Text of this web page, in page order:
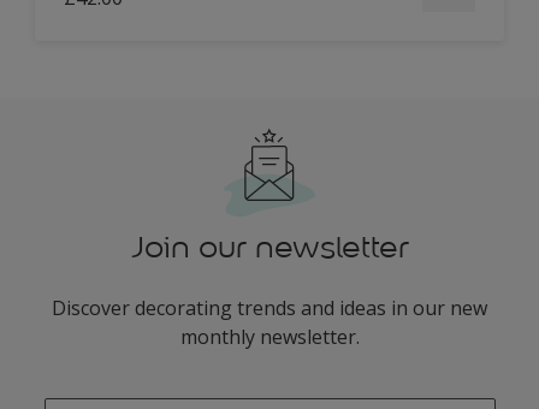
Join our newsletter
Discover decorating trends and ideas in our new
monthly newsletter.